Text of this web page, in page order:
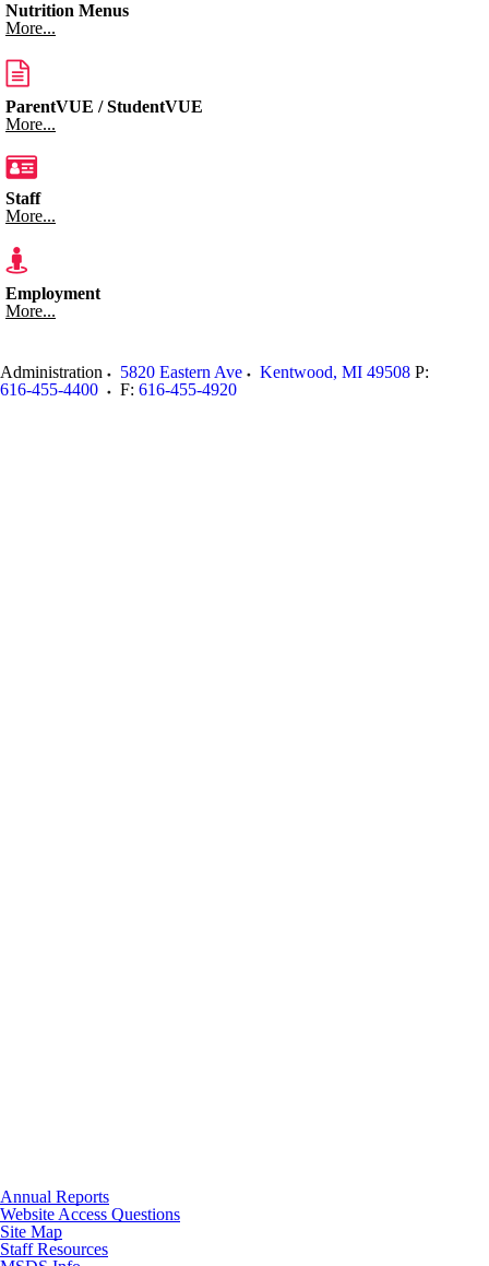
Nutrition Menus
More...
ParentVUE / StudentVUE
More...
Staff
More...
Employment
More...
Administration 5820 Eastern Ave Kentwood, MI 49508 P:
616-455-4400
F: 616-455-4920
Annual Reports
Website Access Questions
Site Map
Staff Resources